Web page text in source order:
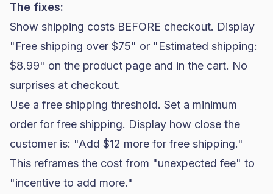
The fixes:
Show shipping costs BEFORE checkout. Display
"Free shipping over $75" or "Estimated shipping:
$8.99" on the product page and in the cart. No
surprises at checkout.
Use a free shipping threshold. Set a minimum
order for free shipping. Display how close the
customer is: "Add $12 more for free shipping."
This reframes the cost from "unexpected fee" to
"incentive to add more."